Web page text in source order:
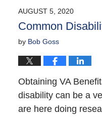
12:18
pm
AUGUST 5, 2020
Common
by Bob Goss
Obtaining VA
disability can be a
are here doing